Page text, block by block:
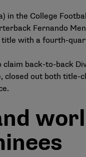
in the College
Fernando
title with a fourth-
claim back-to-back
closed out both